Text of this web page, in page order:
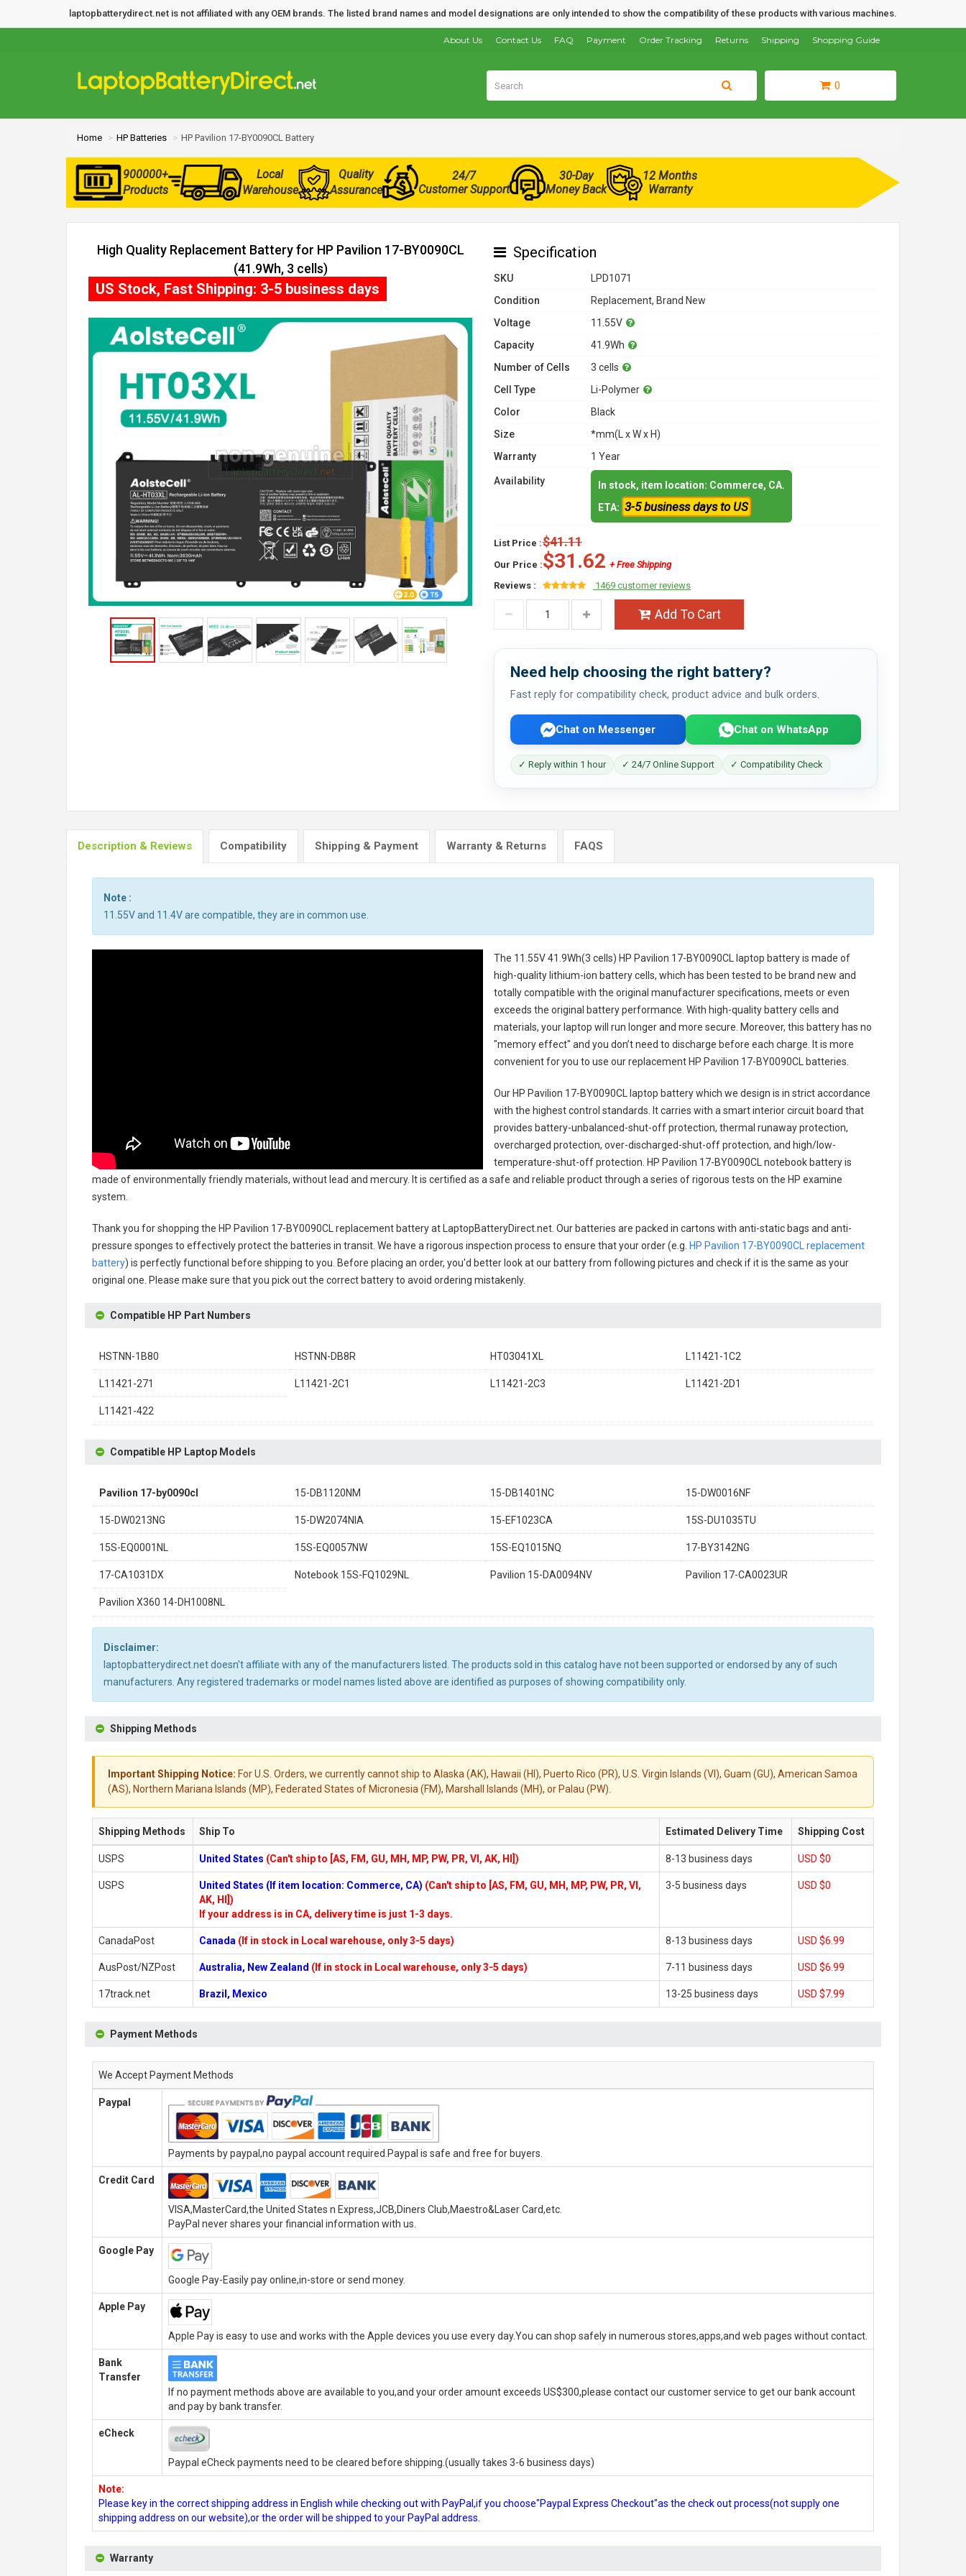
laptopbatterydirect.net is not affiliated with any OEM brands. The listed brand names and model designations are only intended to show the compatibility of these products with various machines.
Shopping Guide
Shipping
Returns
Order Tracking
Payment
FAQ
Contact Us
About Us
0
Home HP Batteries HP Pavilion 17-BY0090CL Battery
900000+
Products
Local
Warehouse
Quality
Assurance
24/7
Customer Support
30-Day
Money Back
12 Months
Warranty
High Quality Replacement Battery for HP Pavilion 17-BY0090CL
(41.9Wh, 3 cells)
US Stock, Fast Shipping: 3-5 business days
Specification
SKU
LPD1071
Condition
Replacement, Brand New
Voltage
11.55V
Capacity
41.9Wh
Number of Cells
3 cells
Cell Type
Li-Polymer
Color
Black
Size
*mm(L x W x H)
Warranty
1 Year
Availability
In stock, item location: Commerce, CA.
ETA: 3-5 business days to US
List Price :$41.11
Our Price :$31.62 + Free Shipping
Reviews :
1469 customer reviews
Add To Cart
Need help choosing the right battery?
Fast reply for compatibility check, product advice and bulk orders.
Chat on Messenger Chat on WhatsApp
✓ Reply within 1 hour ✓ 24/7 Online Support ✓ Compatibility Check
Description & Reviews Compatibility Shipping & Payment Warranty & Returns FAQS
Note :
11.55V and 11.4V are compatible, they are in common use.
The 11.55V 41.9Wh(3 cells) HP Pavilion 17-BY0090CL laptop batteryis made of
high-quality lithium-ion battery cells, which has been tested to be brand new and
totally compatible with the original manufacturer specifications, meets or even
exceeds the original battery performance. With high-quality battery cells and
materials, your laptop will run longer and more secure. Moreover, this battery has no
"memory effect" and you don’t need to discharge before each charge. It is more
convenient for you to use our replacement HP Pavilion 17-BY0090CL batteries
Our HP Pavilion 17-BY0090CL laptop batterywhich we design is in strict accordance
with the highest control standards. It carries with a smart interior circuit board that
provides battery-unbalanced-shut-off protection, thermal runaway protection,
overcharged protection, over-discharged-shut-off protection, and high/low-
temperature-shut-off protection. HP Pavilion 17-BY0090CL notebook batteryis
made of environmentally friendly materials, without lead and mercury. It is certified as a safe and reliable product through a series of rigorous tests on the HP examine
system.
Thank you for shopping the HP Pavilion 17-BY0090CL replacement batteryat LaptopBatteryDirect.net. Our batteries are packed in cartons with anti-static bags and anti-
pressure sponges to effectively protect the batteries in transit. We have a rigorous inspection process to ensure that your order (e.g. HP Pavilion 17-BY0090CL replacement
battery) is perfectly functional before shipping to you. Before placing an order, you'd better look at our battery from following pictures and check if it is the same as your
original one. Please make sure that you pick out the correct battery to avoid ordering mistakenly.
Compatible HP Part Numbers
HSTNN-1B80 HSTNN-DB8R HT03041XL L11421-1C2
L11421-271 L11421-2C1 L11421-2C3 L11421-2D1
L11421-422
Compatible HP Laptop Models
Pavilion 17-by0090cl 15-DB1120NM 15-DB1401NC 15-DW0016NF
15-DW0213NG 15-DW2074NIA 15-EF1023CA 15S-DU1035TU
15S-EQ0001NL 15S-EQ0057NW 15S-EQ1015NQ 17-BY3142NG
17-CA1031DX Notebook 15S-FQ1029NL Pavilion 15-DA0094NV Pavilion 17-CA0023UR
Pavilion X360 14-DH1008NL
Disclaimer:
laptopbatterydirect.net doesn't affiliate with any of the manufacturers listed. The products sold in this catalog have not been supported or endorsed by any of such
manufacturers. Any registered trademarks or model names listed above are identified as purposes of showing compatibility only.
Shipping Methods
Important Shipping Notice: For U.S. Orders, we currently cannot ship to Alaska (AK), Hawaii (HI), Puerto Rico (PR), U.S. Virgin Islands (VI), Guam (GU), American Samoa
(AS), Northern Mariana Islands (MP), Federated States of Micronesia (FM), Marshall Islands (MH), or Palau (PW).
Shipping Methods Ship To Estimated Delivery Time Shipping Cost
USPS United States (Can't ship to [AS, FM, GU, MH, MP, PW, PR, VI, AK, HI]) 8-13 business days USD $0
USPS United States (If item location: Commerce, CA) (Can't ship to [AS, FM, GU, MH, MP, PW, PR, VI,
AK, HI])
If your address is in CA, delivery time is just 1-3 days.
3-5 business days USD $0
CanadaPost Canada (If in stock in Local warehouse, only 3-5 days) 8-13 business days USD $6.99
AusPost/NZPost Australia, New Zealand (If in stock in Local warehouse, only 3-5 days) 7-11 business days USD $6.99
17track.net Brazil, Mexico 13-25 business days USD $7.99
Payment Methods
We Accept Payment Methods
Paypal
Payments by paypal,no paypal account required.Paypal is safe and free for buyers.
Credit Card
VISA,MasterCard,the United States n Express,JCB,Diners Club,Maestro&Laser Card,etc.
PayPal never shares your financial information with us.
Google Pay
Google Pay-Easily pay online,in-store or send money.
Apple Pay
Apple Pay is easy to use and works with the Apple devices you use every day.You can shop safely in numerous stores,apps,and web pages without contact.
Bank
Transfer
If no payment methods above are available to you,and your order amount exceeds US$300,please contact our customer service to get our bank account
and pay by bank transfer.
eCheck
Paypal eCheck payments need to be cleared before shipping.(usually takes 3-6 business days)
Note:
Please key in the correct shipping address in English while checking out with PayPal,if you choose"Paypal Express Checkout"as the check out process(not supply one
shipping address on our website),or the order will be shipped to your PayPal address.
Warranty